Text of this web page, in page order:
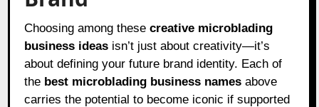
Choosing among thesecreative microblading
business ideas isn’t just about creativity—it’s
about defining your future brand identity. Each of
the best microblading business names above
carries the potential to become iconic if supported